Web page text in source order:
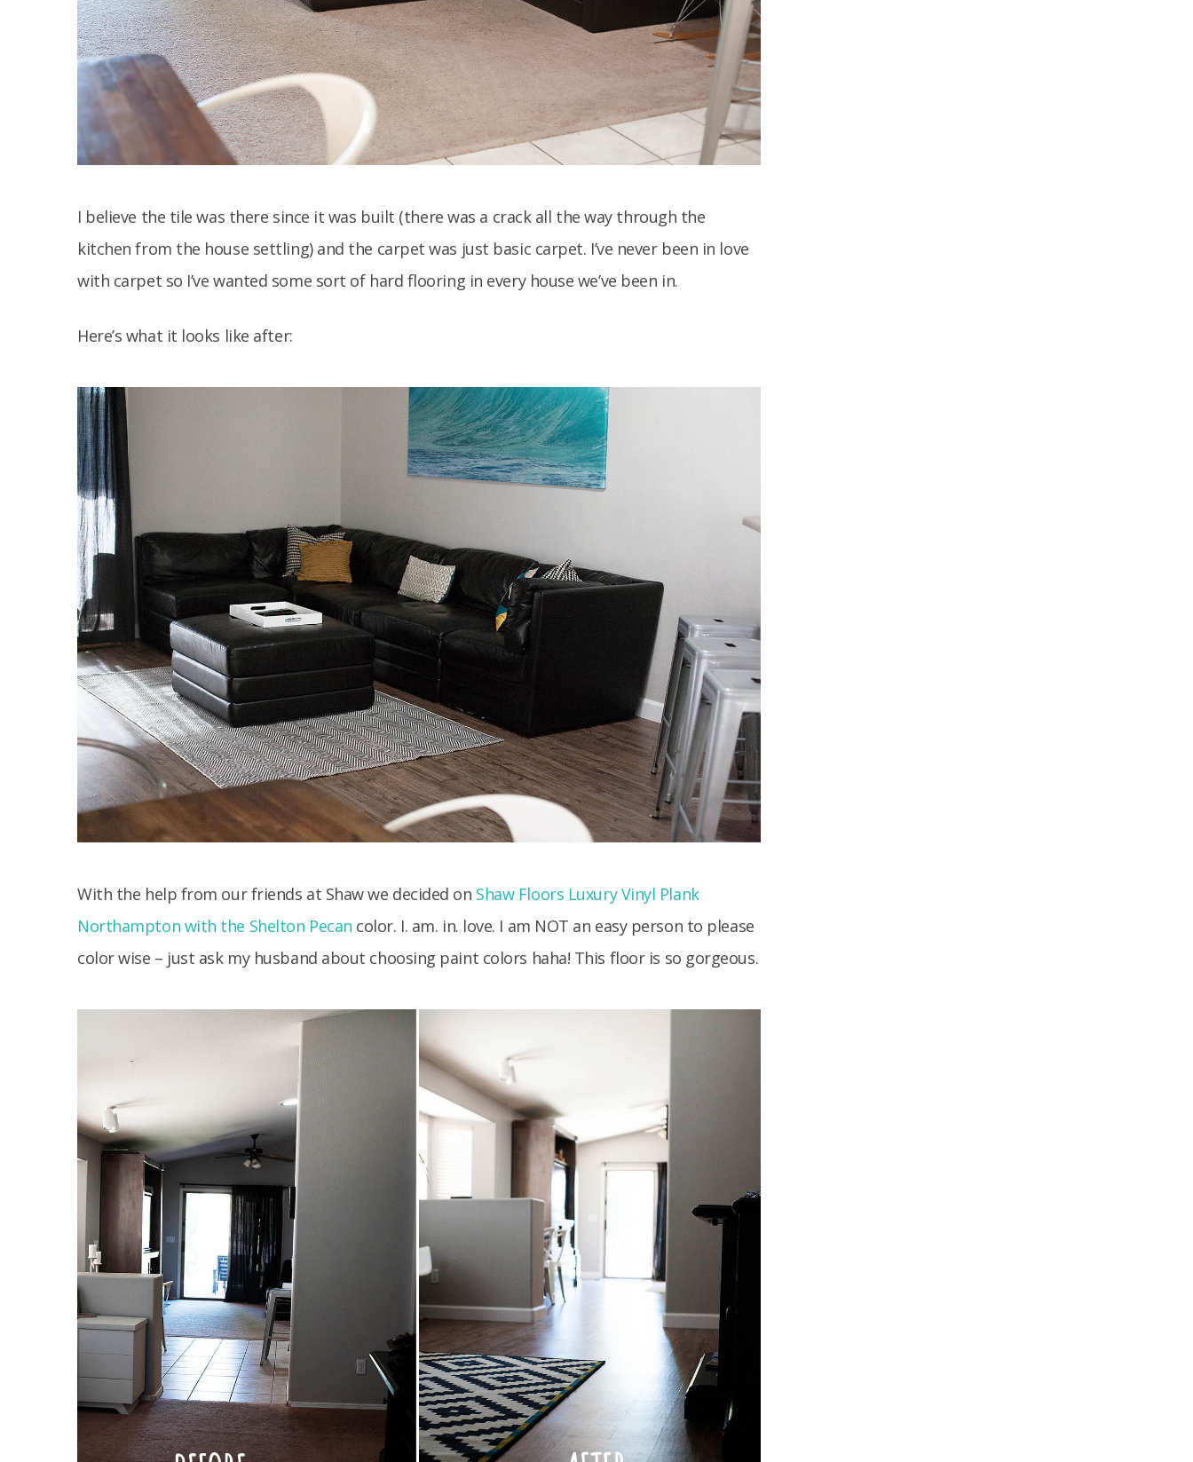
I believe the tile was there since it was built (there was a crack all the way through the
kitchen from the house settling) and the carpet was just basic carpet. I’ve never been in love
with carpet so I’ve wanted some sort of hard flooring in every house we’ve been in.
Here’s what it looks like after:
With the help from our friends at Shaw we decided on Shaw Floors Luxury Vinyl Plank
Northampton with the Shelton Pecan color. I. am. in. love. I am NOT an easy person to please
color wise – just ask my husband about choosing paint colors haha! This floor is so gorgeous.